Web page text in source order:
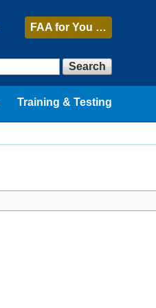
FAA for You …
Search
Training & Testing